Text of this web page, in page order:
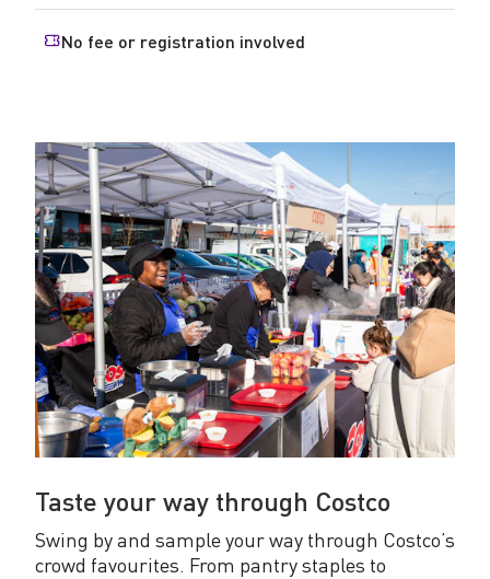
No fee or registration involved
Taste your way through Costco
Swing by and sample your way through Costco’s
crowd favourites. From pantry staples to